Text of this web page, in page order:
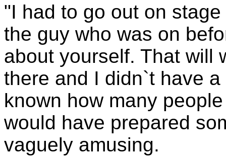
"I had to go out on
the guy who was on
about yourself. That will
there and I didn`t have
known how many
would have prepared
vaguely amusing.